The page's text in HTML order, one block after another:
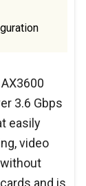
3.6 Gbps
easily
video
and is